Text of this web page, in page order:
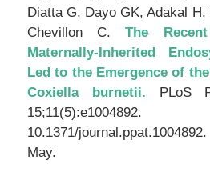
Diatta G, Dayo GK, Adakal
Chevillon C.The
Maternally-Inherited
Led to the Emergence of
Coxiella burnetii.
PLoS
10.1371/
May.